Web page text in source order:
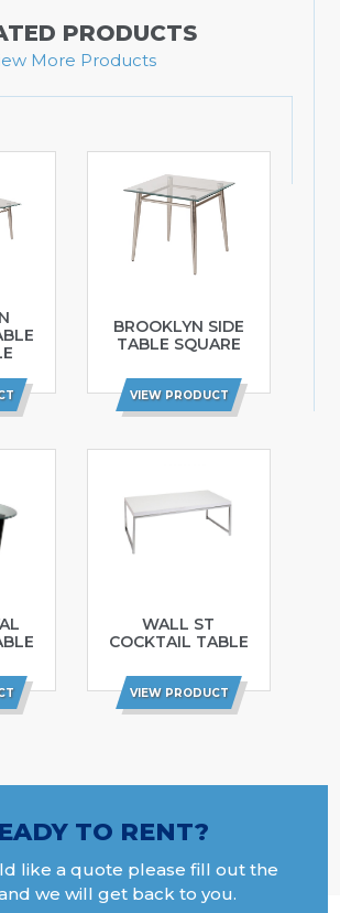
PRODUCTS
More Products
BROOKLYN SIDE
TABLE SQUARE
VIEW PRODUCT
WALL ST
COCKTAIL TABLE
VIEW PRODUCT
TO RENT?
like a quote please fill out the
we will get back to you.